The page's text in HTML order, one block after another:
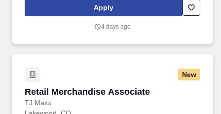
rings customer purchases/returns and counts change back to
customer according to established operating procedures.
Apply
4 days ago
New
Retail Merchandise Associate
TJ Maxx
Retail Merchandise Associate